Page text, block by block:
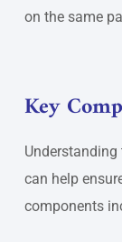
on the same
Key
can help
components